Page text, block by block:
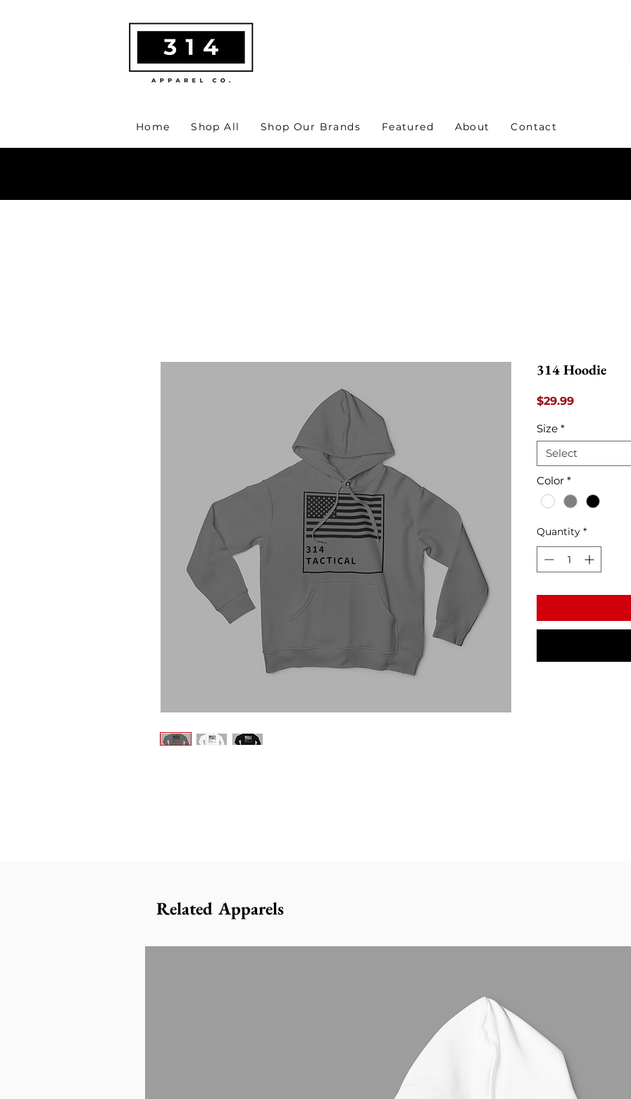
Home Shop All Shop Our Brands Featured About Contact
314 Hoodie
$29.99Price
Size *
Select
Color *
Quantity *
Related Apparels